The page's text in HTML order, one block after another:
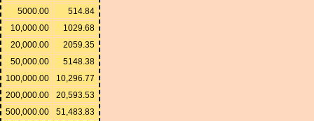
5000.00
514.84
10,000.00
1029.68
20,000.00
2059.35
50,000.00
5148.38
100,000.00
10,296.77
200,000.00
20,593.53
500,000.00
51,483.83